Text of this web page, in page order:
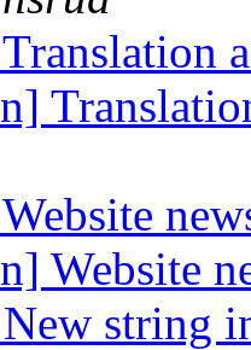
Website
string